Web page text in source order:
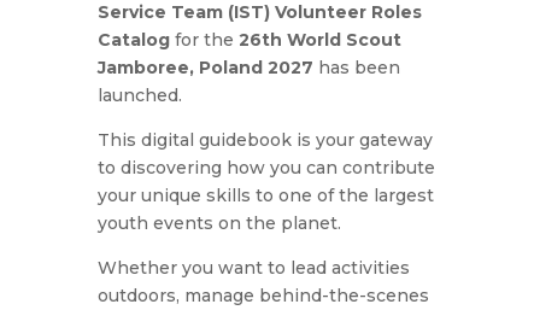
Service Team (IST) Volunteer Roles
Catalogfor the 26th World Scout
Jamboree, Poland 2027 has been
launched.
This digital guidebook is your gateway
to discovering how you can contribute
your unique skills to one of the largest
youth events on the planet.
Whether you want to lead activities
outdoors, manage behind-the-scenes